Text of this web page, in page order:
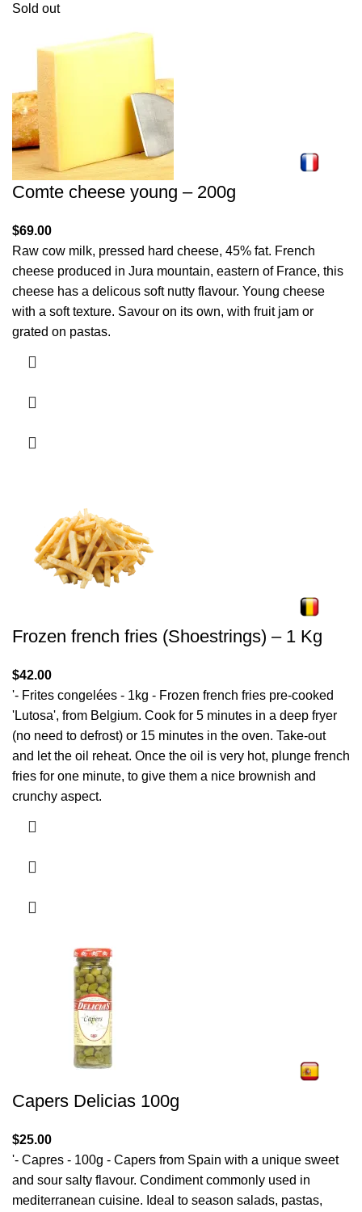
Sold out
Comte cheese young – 200g
$69.00
Raw cow milk, pressed hard cheese, 45% fat. French
cheese produced in Jura mountain, eastern of France, this
cheese has a delicous soft nutty flavour. Young cheese
with a soft texture. Savour on its own, with fruit jam or
grated on pastas.
Frozen french fries (Shoestrings) – 1 Kg
$42.00
'- Frites congelées - 1kg - Frozen french fries pre-cooked
'Lutosa', from Belgium. Cook for 5 minutes in a deep fryer
(no need to defrost) or 15 minutes in the oven. Take-out
and let the oil reheat. Once the oil is very hot, plunge french
fries for one minute, to give them a nice brownish and
crunchy aspect.
Capers Delicias 100g
$25.00
'- Capres - 100g - Capers from Spain with a unique sweet
and sour salty flavour. Condiment commonly used in
mediterranean cuisine. Ideal to season salads, pastas,